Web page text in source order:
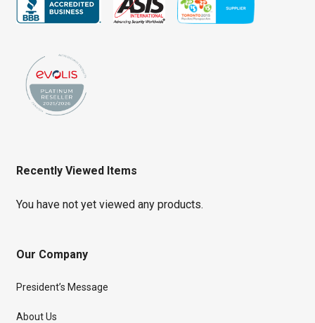
Recently Viewed Items
You have not yet viewed any products.
Our Company
President’s Message
About Us